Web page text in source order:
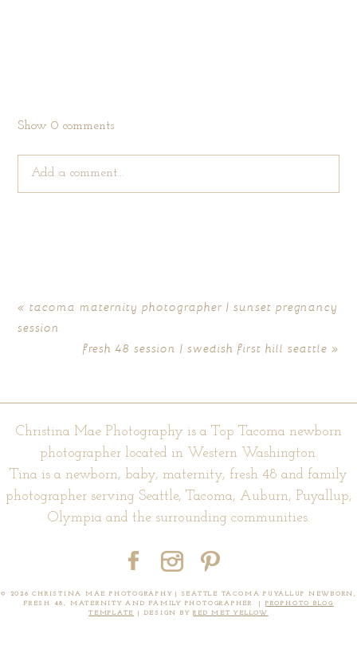
Show0 comments
Add a comment...
POST COMMENT
« tacoma maternity photographer | sunset pregnancy
session
fresh 48 session | swedish first hill seattle »
Christina Mae Photography is a Top Tacoma newborn
photographer located in Western Washington.
Tina is a newborn, baby, maternity, fresh 48 and family
photographer serving Seattle, Tacoma, Auburn, Puyallup,
Olympia and the surrounding communities.
© 2026 CHRISTINA MAE PHOTOGRAPHY | SEATTLE TACOMA PUYALLUP NEWBORN,
FRESH 48, MATERNITY AND FAMILY PHOTOGRAPHER
|
PROPHOTO BLOG
TEMPLATE
| DESIGN BYRED MET YELLOW